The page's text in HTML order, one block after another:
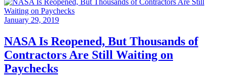
January 29, 2019
NASA Is Reopened, But Thousands of
Contractors Are Still Waiting on
Paychecks